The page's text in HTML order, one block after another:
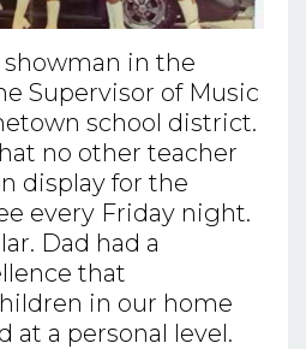
showman in the
Supervisor of Music
school district.
no other teacher
display for the
every Friday night.
Dad had a
that
in our home
at a personal level.